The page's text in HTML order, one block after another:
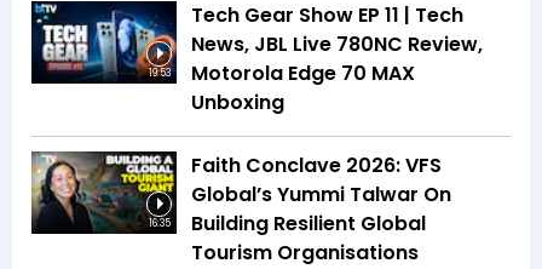
19:53
Tech Gear Show EP 11 | Tech
News, JBL Live 780NC Review,
Motorola Edge 70 MAX
Unboxing
16:35
Faith Conclave 2026: VFS
Global’s Yummi Talwar On
Building Resilient Global
Tourism Organisations